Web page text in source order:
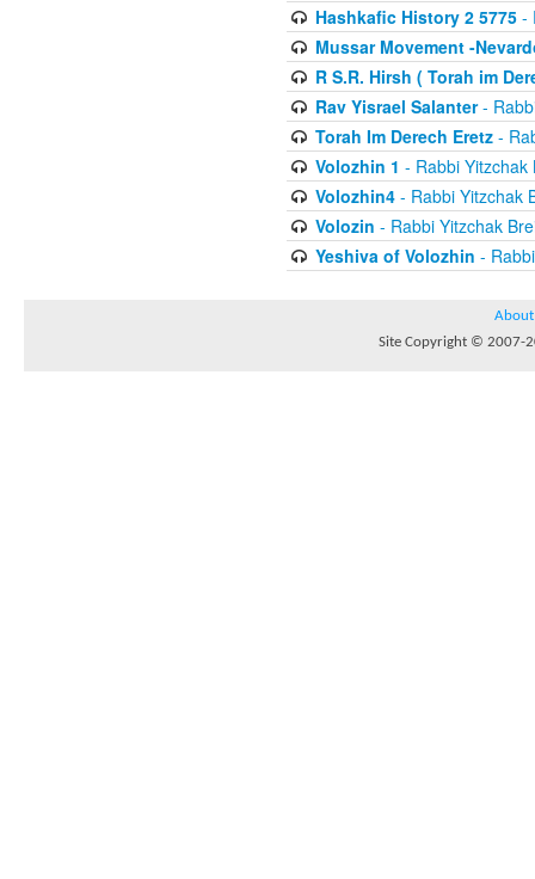
Hashkafic History 2 5775-
Mussar Movement -
R S.R. Hirsh ( Torah im
Rav Yisrael Salanter-
Torah Im Derech Eretz-
Volozhin 1 - Rabbi Yitzchak
Volozhin4- Rabbi Yitzchak
Volozin - Rabbi Yitzchak
Yeshiva of Volozhin -
About
Site Copyright © 2007-